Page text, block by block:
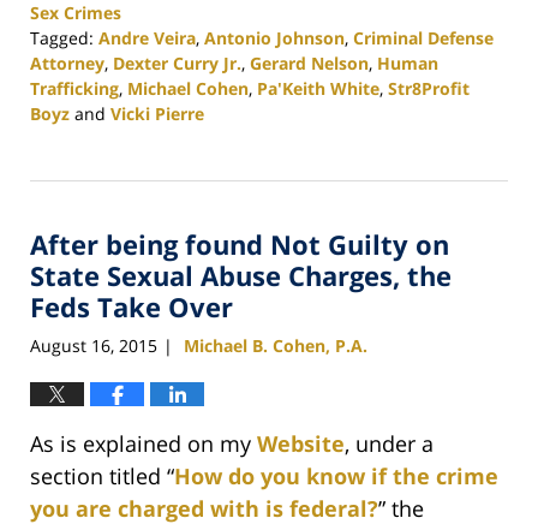
Sex Crimes
Tagged: Andre Veira, Antonio Johnson, Criminal Defense
Attorney, Dexter Curry Jr., Gerard Nelson, Human
Trafficking, Michael Cohen, Pa'Keith White, Str8Profit
Boyz and Vicki Pierre
19,
5:32
pm
After being found Not Guilty on
State Sexual Abuse Charges, the
Feds Take Over
August 16, 2015 | Michael B. Cohen, P.A.
As is explained on my Website, under a
section titled “How do you know if the crime
you are charged with is federal?” the